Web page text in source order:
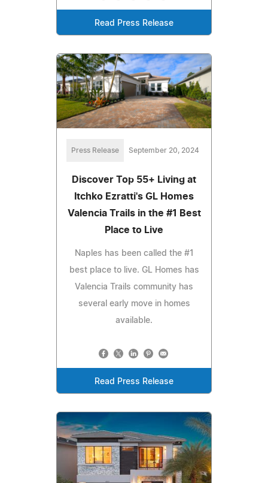
Read Press Release
Press Release September 20, 2024
Discover Top 55+ Living at
Itchko Ezratti's GL Homes
Valencia Trails in the #1 Best
Place to Live
Naples has been called the #1
best place to live. GL Homes has
Valencia Trails community has
several early move in homes
available.
Read Press Release